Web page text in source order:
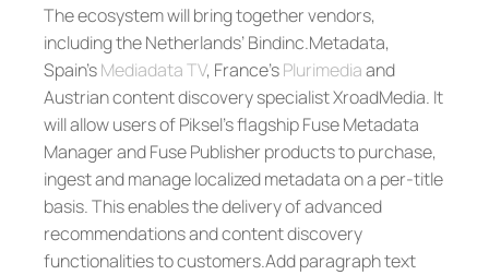
The ecosystem will bring together vendors,
including the Netherlands’ Bindinc.Metadata,
Spain’sMediadata TV, France’sPlurimediaand
Austrian content discovery specialist XroadMedia. It
will allow users of Piksel’s flagship Fuse Metadata
Manager and Fuse Publisher products to purchase,
ingest and manage localized metadata on a per-title
basis. This enables the delivery of advanced
recommendations and content discovery
functionalities to customers.Add paragraph text